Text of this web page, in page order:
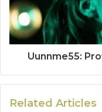
Uunnme55:
Related Articles